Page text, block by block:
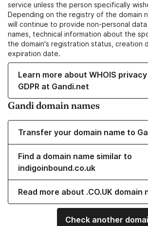
service unless the person specifically
Depending on the registry of the domain
will continue to provide non-personal data
names, technical information about the
the domain's registration status, creation
expiration date.
Learn more about WHOIS
GDPR at Gandi.net
Gandi domain names
Transfer your domain name to
Find a domain name similar to
indigoinbound.co.uk
Read more about .CO.UK domain
Check another